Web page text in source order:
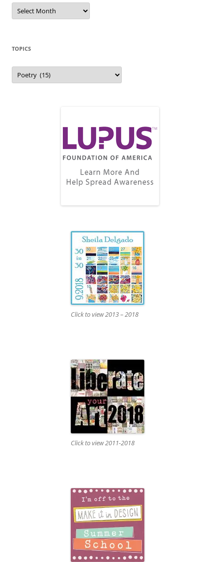
Blog
Archive
TOPICS
Topics
Click to view 2013 – 2018
Click to view 2011-2018